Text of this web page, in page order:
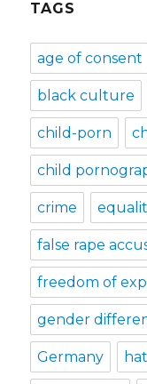
TAGS
age of consent
black culture
child-porn
child
crime
false rape
freedom of
gender
Germany